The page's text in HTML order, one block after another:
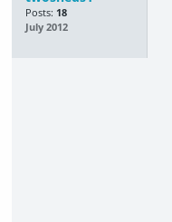
Posts: 18
July 2012